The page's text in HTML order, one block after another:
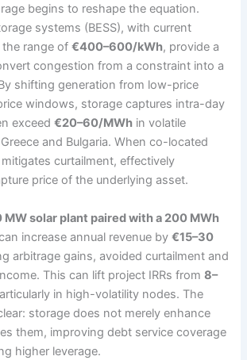
begins to reshape the equation.
systems (BESS), with current
the range of€400–600/kWh, provide a
congestion from a constraint into a
shifting generation from low-price
windows, storage captures intra-day
exceed€20–60/MWh in volatile
and Bulgaria. When co-located
curtailment, effectively
price of the underlying asset.
MW solar plant paired with a 200 MWh
increase annual revenue by€15–30
arbitrage gains, avoided curtailment and
This can lift project IRRs from8–
in high-volatility nodes. The
storage does not merely enhance
them, improving debt service coverage
higher leverage.